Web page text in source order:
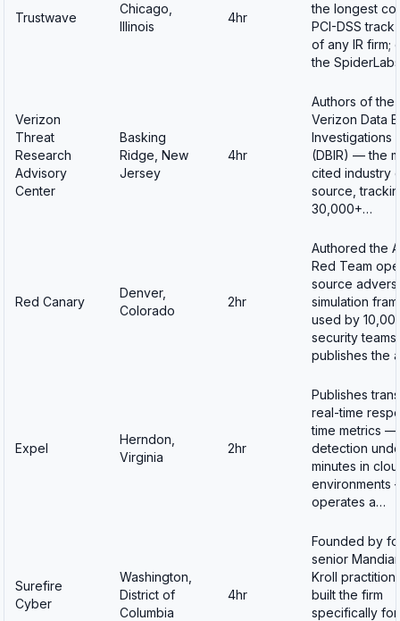
Trustwave
Chicago,
Illinois
4hr
the longest
PCI-DSS
of any IR firm;
the
Verizon
Threat
Research
Advisory
Center
Basking
Ridge, New
Jersey
4hr
Authors of the
Verizon Data
Investigations
(DBIR) — the
cited industry
source,
30,000+…
Red Canary
Denver,
Colorado
2hr
Authored the
Red Team
source
simulation
used by
security
publishes the
Expel
Herndon,
Virginia
2hr
Publishes
real-time
time metrics —
detection
minutes in
environments
operates a…
Surefire
Cyber
Washington,
District of
Columbia
4hr
Founded by
senior
Kroll
built the firm
specifically